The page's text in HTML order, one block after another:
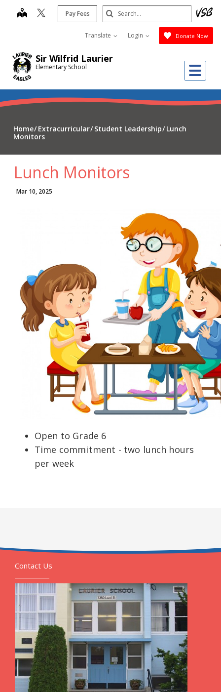
Sir Wilfrid Laurier
Elementary School
map Pay Fees
Translate Login Donate Now
Search
Submit
Home Extracurricular Student Leadership Lunch
Monitors
Lunch Monitors
Mar 10, 2025
Open to Grade 6
Time commitment - two lunch hours
per week
Contact Us